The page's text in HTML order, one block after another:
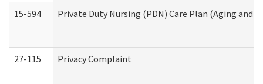
15-594 Private Duty Nursing (PDN) Care Plan (Aging and
27-115 Privacy Complaint